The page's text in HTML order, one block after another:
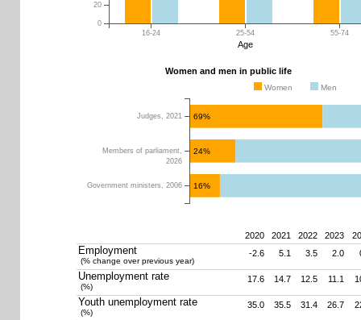
16-24 25-54 55-74
0
20
Age
69%
24%
16%
0 10 20 30 40 50 60 70 80
Judges, 2021
Members of parliament,
2026
Government ministers, 2006
Women and men in public life
Women Men
2020 2021 2022 2023
Employment
(% change over previous year)
-2.6 5.1 3.5 2.0
Unemployment rate
(%)
17.6 14.7 12.5 11.1
Youth unemployment rate
(%)
35.0 35.5 31.4 26.7